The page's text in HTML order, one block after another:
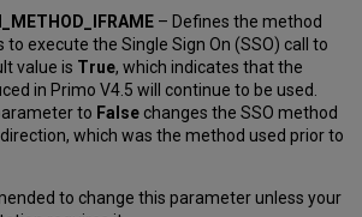
– Defines the method
execute the Single Sign On (SSO) call to
value is True, which indicates that the
in Primo V4.5 will continue to be used.
to Falsechanges the SSO method
which was the method used prior to
to change this parameter unless your